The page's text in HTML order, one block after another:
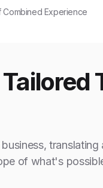
Combined Experience
translating
of what's